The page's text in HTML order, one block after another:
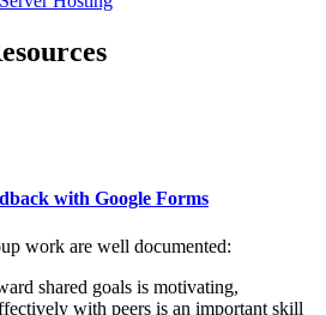
with Google Forms
work are well documented:
shared goals is motivating,
with peers is an important skill